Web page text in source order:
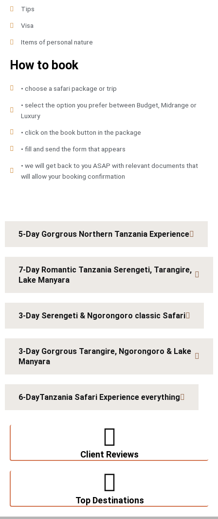
Tips
Visa
Items of personal nature
How to book
• choose a safari package or trip
• select the option you prefer between Budget, Midrange or
Luxury
• click on the book button in the package
• fill and send the form that appears
• we will get back to you ASAP with relevant documents that
will allow your booking confirmation
5-Day Gorgrous Northern Tanzania Experience
7-Day Romantic Tanzania Serengeti, Tarangire,
Lake Manyara
3-Day Serengeti & Ngorongoro classic Safari
3-Day Gorgrous Tarangire, Ngorongoro & Lake
Manyara
6-DayTanzania Safari Experience everything
Client Reviews
Top Destinations